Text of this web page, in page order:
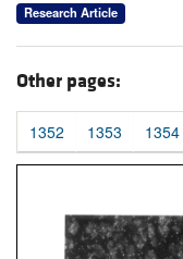
Research Article
Other pages:
1352 1353 1354